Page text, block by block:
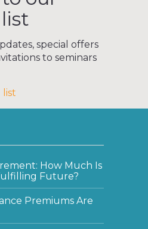
special offers
to seminars
list
How Much Is
Future?
Premiums Are